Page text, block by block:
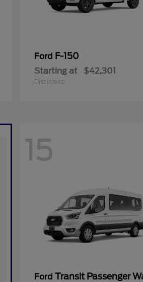
Ford F-150
Starting at $42,301
Disclosure
15
Ford Transit Passenger